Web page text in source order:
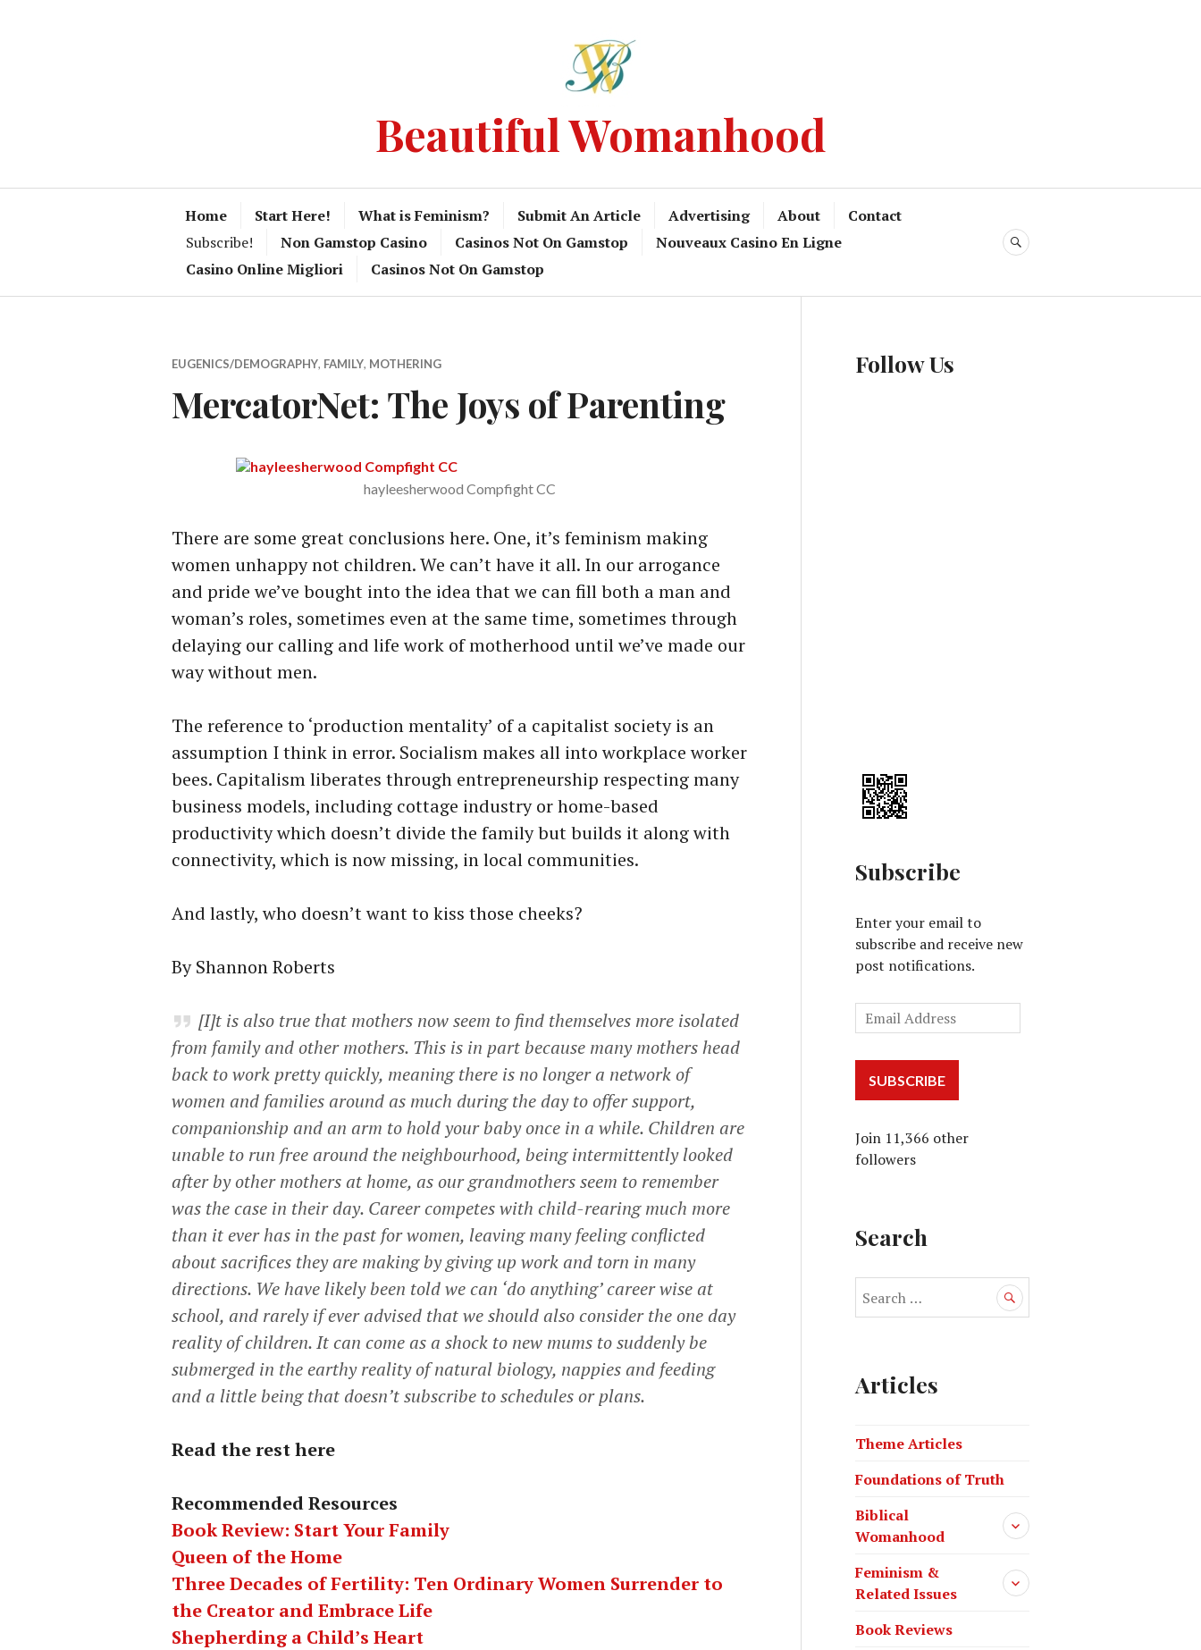
Beautiful Womanhood
Home Start Here! What is Feminism? Submit An Article Advertising About
Contact
Subscribe!
Non Gamstop Casino Casinos Not On Gamstop
Nouveaux Casino En Ligne
Casino Online Migliori
Casinos Not On Gamstop
EUGENICS/DEMOGRAPHY, FAMILY, MOTHERING
MercatorNet: The Joys of Parenting
hayleesherwood Compfight CC
There are some great conclusions here. One, it’s feminism making
women unhappy not children. We can’t have it all. In our arrogance
and pride we’ve bought into the idea that we can fill both a man and
woman’s roles, sometimes even at the same time, sometimes through
delaying our calling and life work of motherhood until we’ve made our
way without men.
The reference to ‘production mentality’ of a capitalist society is an
assumption I think in error. Socialism makes all into workplace worker
bees. Capitalism liberates through entrepreneurship respecting many
business models, including cottage industry or home-based
productivity which doesn’t divide the family but builds it along with
connectivity, which is now missing, in local communities.
And lastly, who doesn’t want to kiss those cheeks?
By Shannon Roberts
[I]t is also true that mothers now seem to find themselves more isolated
from family and other mothers. This is in part because many mothers head
back to work pretty quickly, meaning there is no longer a network of
women and families around as much during the day to offer support,
companionship and an arm to hold your baby once in a while. Children are
unable to run free around the neighbourhood, being intermittently looked
after by other mothers at home, as our grandmothers seem to remember
was the case in their day. Career competes with child-rearing much more
than it ever has in the past for women, leaving many feeling conflicted
about sacrifices they are making by giving up work and torn in many
directions. We have likely been told we can ‘do anything’ career wise at
school, and rarely if ever advised that we should also consider the one day
reality of children. It can come as a shock to new mums to suddenly be
submerged in the earthy reality of natural biology, nappies and feeding
and a little being that doesn’t subscribe to schedules or plans.
Read the rest here
Recommended Resources
Book Review: Start Your Family
Queen of the Home
Three Decades of Fertility: Ten Ordinary Women Surrender to
the Creator and Embrace Life
Shepherding a Child’s Heart
Follow Us
Subscribe
Enter your email to
subscribe and receive new
post notifications.
SUBSCRIBE
Join 11,366 other
followers
Search
Articles
Theme Articles
Foundations of Truth
Biblical
Womanhood
Feminism &
Related Issues
Book Reviews